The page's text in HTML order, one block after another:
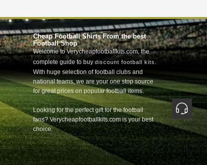
Cheap Football Shirts From the best
Football Shop
Welcome to Verycheapfootballkits.com, the
complete guide to buy discount football kits .
With huge selection of football clubs and
national teams, we are your one stop source
for great prices on popular football items.
Looking for the perfect gift for the football
fans? Verycheapfootballkits.com is your best
choice.